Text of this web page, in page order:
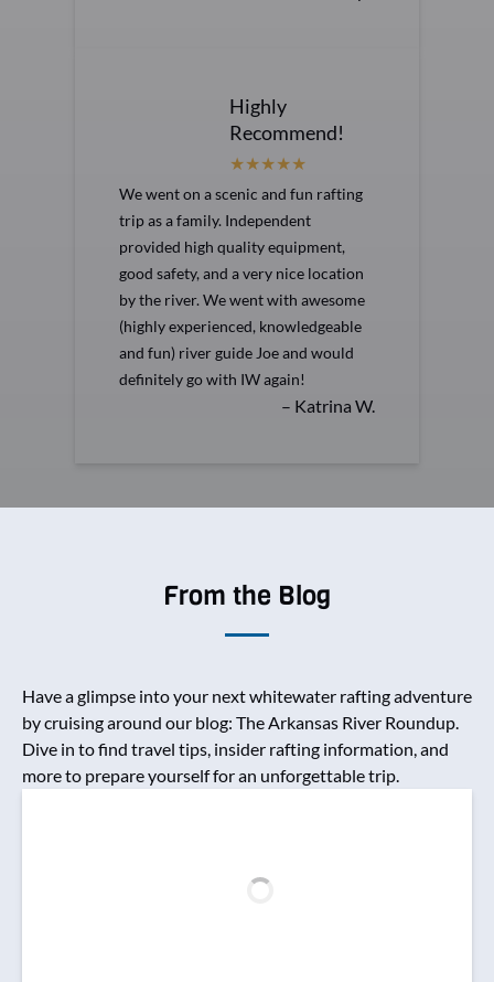
Highly
Recommend!
We went on a scenic and fun rafting
trip as a family. Independent
provided high quality equipment,
good safety, and a very nice location
by the river. We went with awesome
(highly experienced, knowledgeable
and fun) river guide Joe and would
definitely go with IW again!
– Katrina W.
From the Blog
Have a glimpse into your next whitewater rafting adventure
by cruising around our blog: The Arkansas River Roundup.
Dive in to find travel tips, insider rafting information, and
more to prepare yourself for an unforgettable trip.